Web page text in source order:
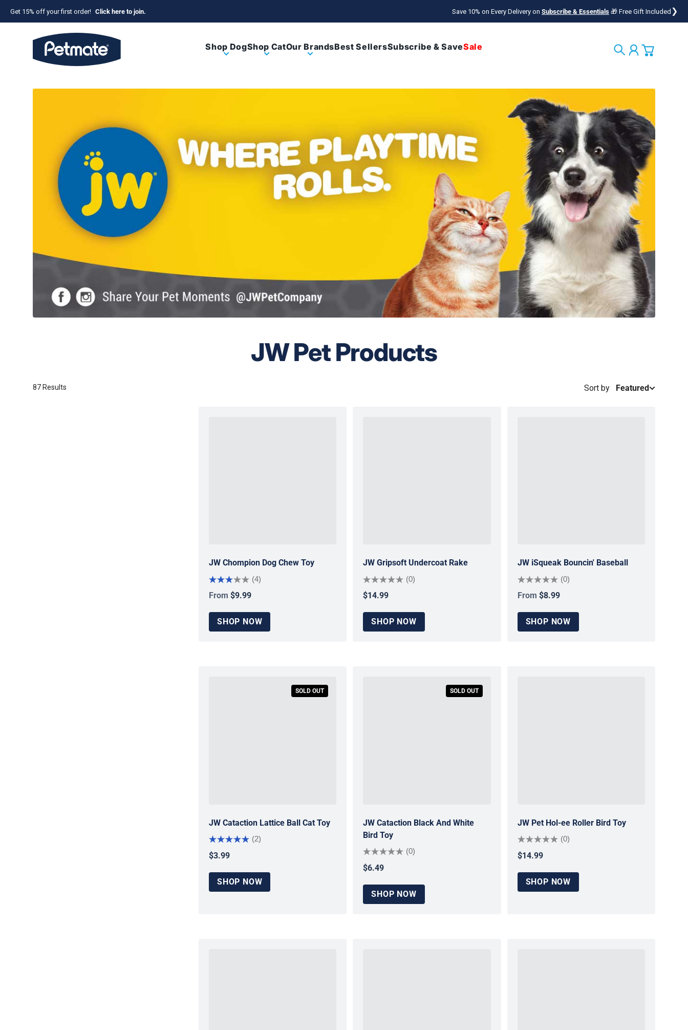
Get 15% off your first order! Click here to join. Save 10% on Every Delivery on Subscribe & Essentials 🎁 Free Gift Included ❯
Petmate
Shop DogShop CatOur BrandsBest SellersSubscribe & SaveSale
SearchAccount
Cart
JW Pet Products
Sort by Featured
87 Results
JW Chompion Dog Chew Toy
(4)
From $9.99
SHOP NOW
JW Gripsoft Undercoat Rake
(0)
$14.99
SHOP NOW
JW iSqueak Bouncin' Baseball
(0)
From $8.99
SHOP NOW
SOLD OUT
JW Cataction Lattice Ball Cat Toy
(2)
$3.99
SHOP NOW
SOLD OUT
JW Cataction Black And White
Bird Toy
(0)
$6.49
SHOP NOW
JW Pet Hol-ee Roller Bird Toy
(0)
$14.99
SHOP NOW